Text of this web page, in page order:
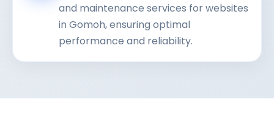
and maintenance services for websites
in Gomoh, ensuring optimal
performance and reliability.